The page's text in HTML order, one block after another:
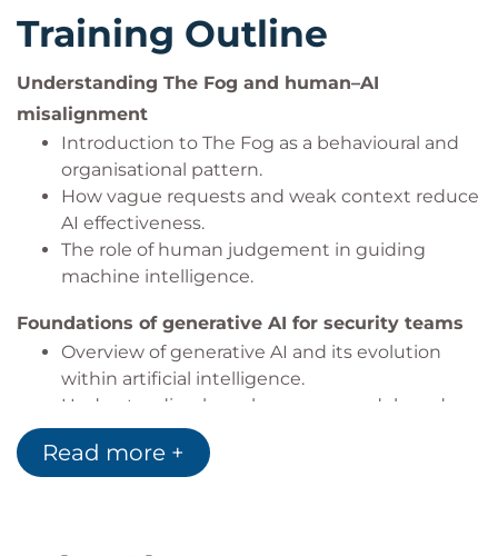
Lead teams through AI-assisted threat
detection and incident response.
Training Outline
Understanding The Fog and human–AI
misalignment
Introduction to The Fog as a behavioural and
organisational pattern.
How vague requests and weak context reduce
AI effectiveness.
The role of human judgement in guiding
machine intelligence.
Foundations of generative AI for security teams
Overview of generative AI and its evolution
within artificial intelligence.
Understanding large language models and
how they generate responses.
Strengths and limitations of generative AI in
Read more +